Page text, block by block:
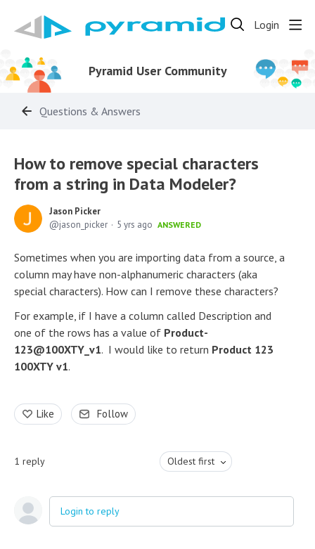
Login
Pyramid User Community
Questions & Answers
How to remove special characters
from a string in Data Modeler?
Jason Picker
jason_picker
5 yrs ago ANSWERED
Sometimes when you are importing data from a source, a
column may have non-alphanumeric characters (aka
special characters). How can I remove these characters?
For example, if I have a column called Description and
one of the rows has a value of Product-
123@100XTY_v1. I would like to return Product 123
100XTY v1.
Like Follow
1 reply Oldest first
Login to reply